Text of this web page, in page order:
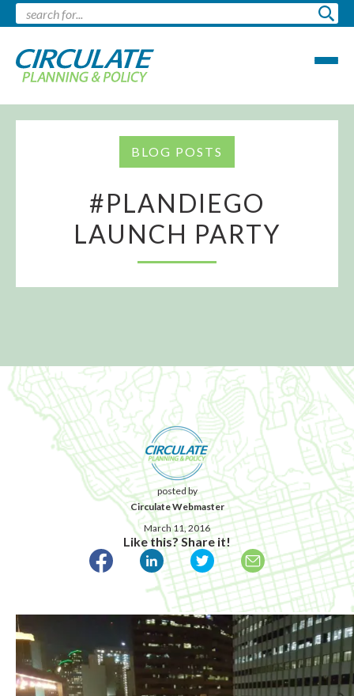
BLOG POSTS
#PLANDIEGO
LAUNCH PARTY
posted by
Circulate Webmaster
March 11, 2016
Like this? Share it!
Published March 11, 2016